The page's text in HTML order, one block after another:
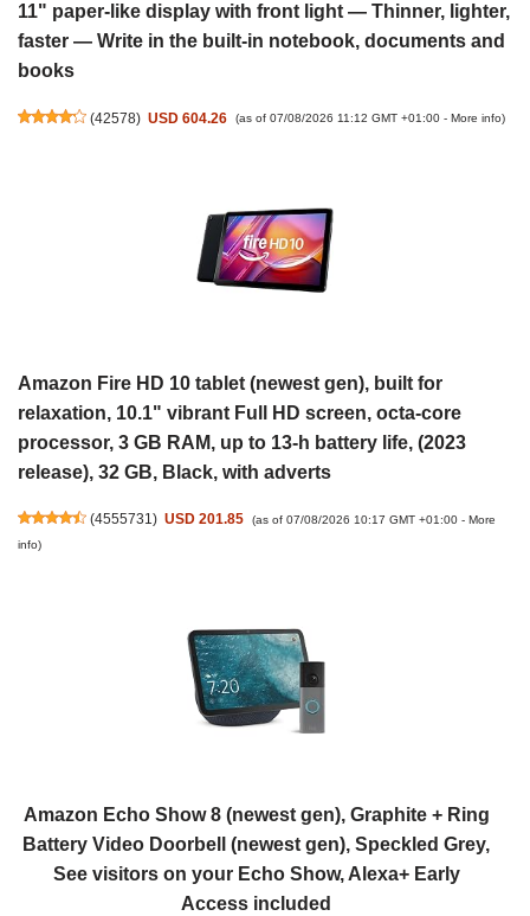
11" paper-like display with front light — Thinner, lighter,
faster — Write in the built-in notebook, documents and
books
(42578) USD 604.26 (as of 07/08/2026 11:12 GMT +01:00 - More info)
Amazon Fire HD 10 tablet (newest gen), built for
relaxation, 10.1" vibrant Full HD screen, octa-core
processor, 3 GB RAM, up to 13-h battery life, (2023
release), 32 GB, Black, with adverts
(4555731) USD 201.85 (as of 07/08/2026 10:17 GMT +01:00 - More
info)
Amazon Echo Show 8 (newest gen), Graphite + Ring
Battery Video Doorbell (newest gen), Speckled Grey,
See visitors on your Echo Show, Alexa+ Early
Access included